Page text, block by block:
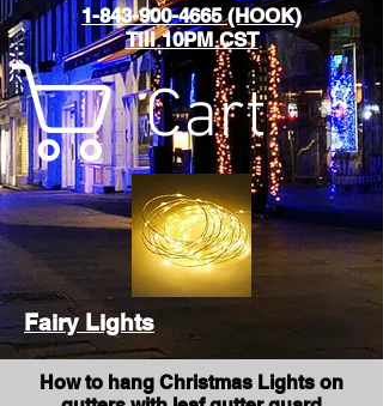
1-843-900-4665 (HOOK)
Till 10PM CST
Cart
Fairy Lights
How to hang Christmas Lights on